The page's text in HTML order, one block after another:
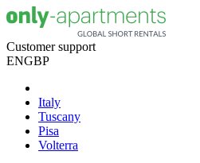
Customer support
ENGBP
Italy
Tuscany
Pisa
Volterra